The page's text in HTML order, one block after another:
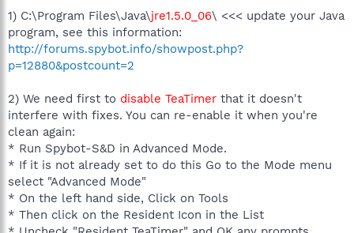
1) C:\Program Files\Java\jre1.5.0_06\ <<< update your Java
program, see this information:
http://forums.spybot.info/showpost.php?
p=12880&postcount=2
2) We need first to disable TeaTimer that it doesn't
interfere with fixes. You can re-enable it when you're
clean again:
* Run Spybot-S&D in Advanced Mode.
* If it is not already set to do this Go to the Mode menu
select "Advanced Mode"
* On the left hand side, Click on Tools
* Then click on the Resident Icon in the List